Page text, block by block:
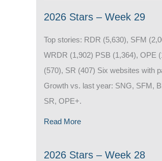
2026 Stars – Week 29
Top stories: RDR (5,630), SFM
WRDR (1,902) PSB (1,364), OPE
(570), SR (407) Six websites with
Growth vs. last year: SNG, SFM,
SR, OPE+.
Read More
2026 Stars – Week 28